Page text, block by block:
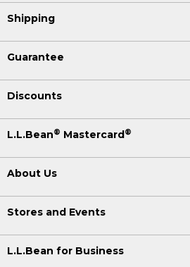
Shipping
Guarantee
Discounts
L.L.Bean® Mastercard ®
About Us
Stores and Events
L.L.Bean for Business